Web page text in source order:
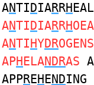
ANTIDIARRH
ANTIDIARRH
ANTIHYDROGENS
APHELANDRAS
APPREHENDING